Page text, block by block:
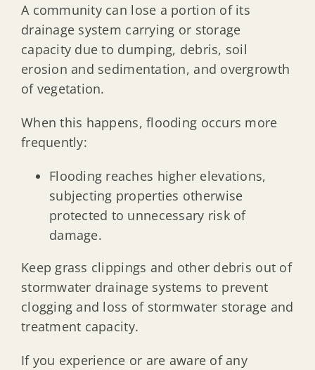
Protecting Property from Flood Hazard
Substantial Improvement & Damage
Enclosures Below Base Flood Elevation
Flood Insurance Information
Natural & Beneficial Functions of Floodplain
Floodproofing for Non-Residential & Mixed-Use
Floodplain Resource Information
A community can lose a portion of its
drainage system carrying or storage
capacity due to dumping, debris, soil
erosion and sedimentation, and overgrowth
of vegetation.
When this happens, flooding occurs more
frequently:
Flooding reaches higher elevations,
subjecting properties otherwise
protected to unnecessary risk of
damage.
Keep grass clippings and other debris out of
stormwater drainage systems to prevent
clogging and loss of stormwater storage and
treatment capacity.
If you experience or are aware of any